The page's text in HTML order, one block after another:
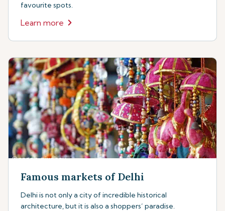
favourite spots.
Learn more
Famous markets of Delhi
Delhi is not only a city of incredible historical
architecture, but it is also a shoppers’ paradise.